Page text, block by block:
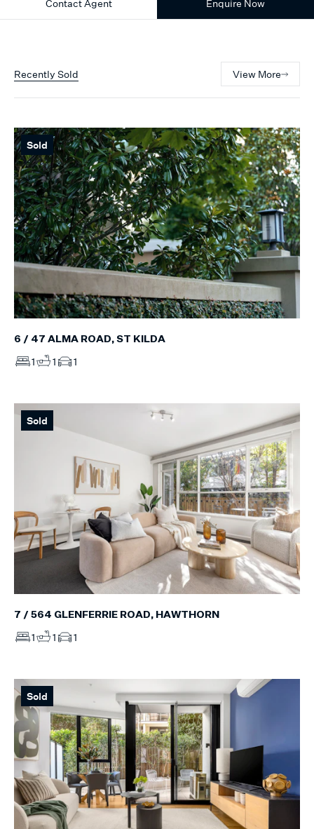
Contact Agent Enquire Now
Recently Sold View More
Sold
6 / 47 ALMA ROAD, ST KILDA
1 1 1
Sold
7 / 564 GLENFERRIE ROAD, HAWTHORN
1 1 1
Sold